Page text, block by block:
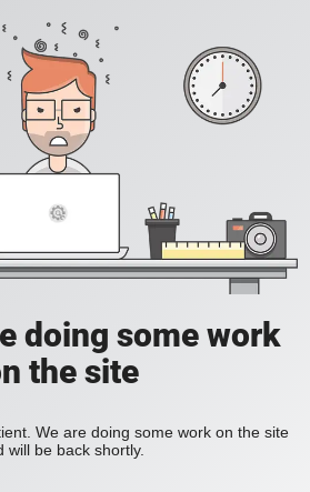
doing some work
the site
We are doing some work on the site
will be back shortly.